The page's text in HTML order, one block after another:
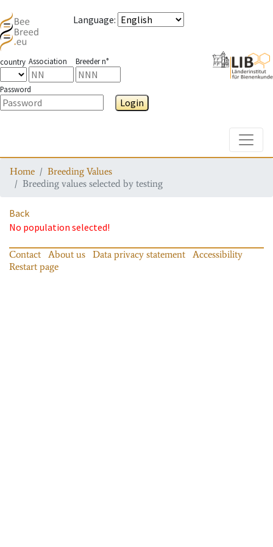
Language:
country Association Breeder n°
Password
Login
Home
Breeding Values
Breeding values selected by testing
Back
No population selected!
Contact About us Data privacy statement
Accessibility
Restart page